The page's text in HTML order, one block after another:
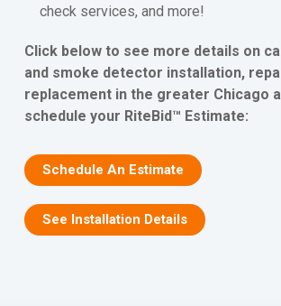
check services, and more!
Click below to see more details on
and smoke detector installation,
replacement in the greater Chicago
schedule your RiteBid™ Estimate:
Schedule An Estimate
See Installation Details